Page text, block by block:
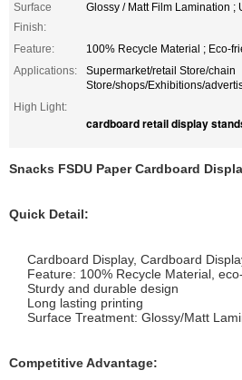
Surface
Finish:
Glossy / Matt Film Lamination ;
Feature:
100% Recycle Material ; Eco-
Applications:
Supermarket/retail Store/chain
Store/shops/Exhibitions/
High Light:
cardboard retail display
Snacks FSDU Paper Cardboard
Quick Detail:
Cardboard Display, Cardboard
Feature: 100% Recycle Material,
Sturdy and durable design
Long lasting printing
Surface Treatment: Glossy/Matt
Competitive Advantage: